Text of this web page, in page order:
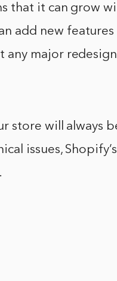
that it can grow
add new features
major
store will always
issues,